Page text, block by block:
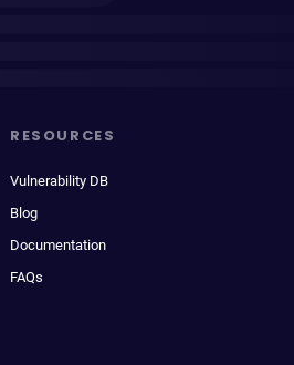
RESOURCES
Vulnerability DB
Blog
Documentation
FAQs